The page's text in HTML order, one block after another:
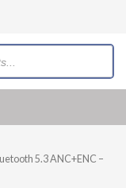
5.3 ANC+ENC –